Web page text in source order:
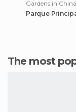
Gardens in
Parque
The most